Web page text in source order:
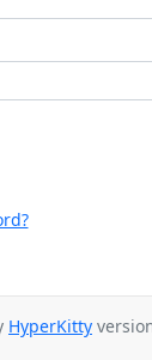
HyperKitty